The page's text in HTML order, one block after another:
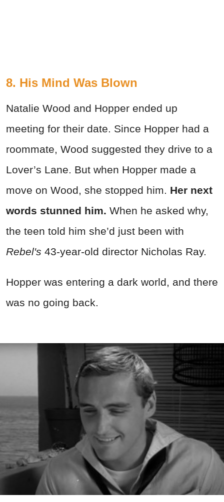
8. His Mind Was Blown
Natalie Wood and Hopper ended up
meeting for their date. Since Hopper had a
roommate, Wood suggested they drive to a
Lover’s Lane. But when Hopper made a
move on Wood, she stopped him. Her next
words stunned him. When he asked why,
the teen told him she’d just been with
Rebel's 43-year-old director Nicholas Ray.
Hopper was entering a dark world, and there
was no going back.